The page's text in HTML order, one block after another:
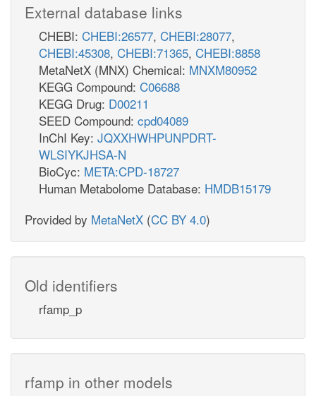
External database links
CHEBI: CHEBI:26577, CHEBI:28077,
CHEBI:45308, CHEBI:71365, CHEBI:8858
MetaNetX (MNX) Chemical: MNXM80952
KEGG Compound: C06688
KEGG Drug: D00211
SEED Compound: cpd04089
InChI Key: JQXXHWHPUNPDRT-
WLSIYKJHSA-N
BioCyc: META:CPD-18727
Human Metabolome Database: HMDB15179
Provided by MetaNetX (CC BY 4.0)
Old identifiers
rfamp_p
rfamp in other models